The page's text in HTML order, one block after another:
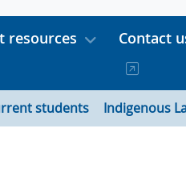
resources Contact
students Indigenous